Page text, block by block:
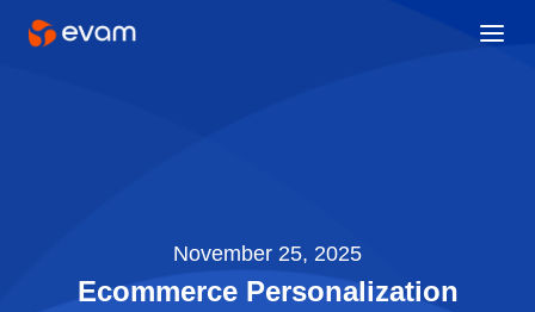
November 25, 2025
Ecommerce Personalization